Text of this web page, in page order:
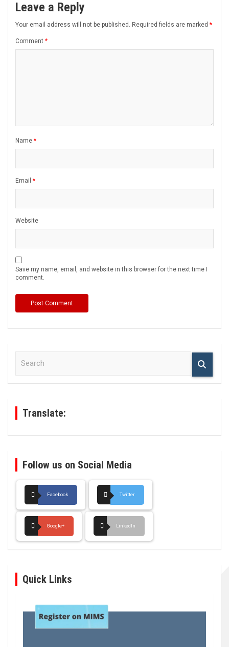
Leave a Reply
Your email address will not be published. Required fields are marked *
Comment *
Name *
Email *
Website
Save my name, email, and website in this browser for the next time I
comment.
Translate:
Follow us on Social Media
Facebook Twitter
Google+ LinkedIn
Quick Links